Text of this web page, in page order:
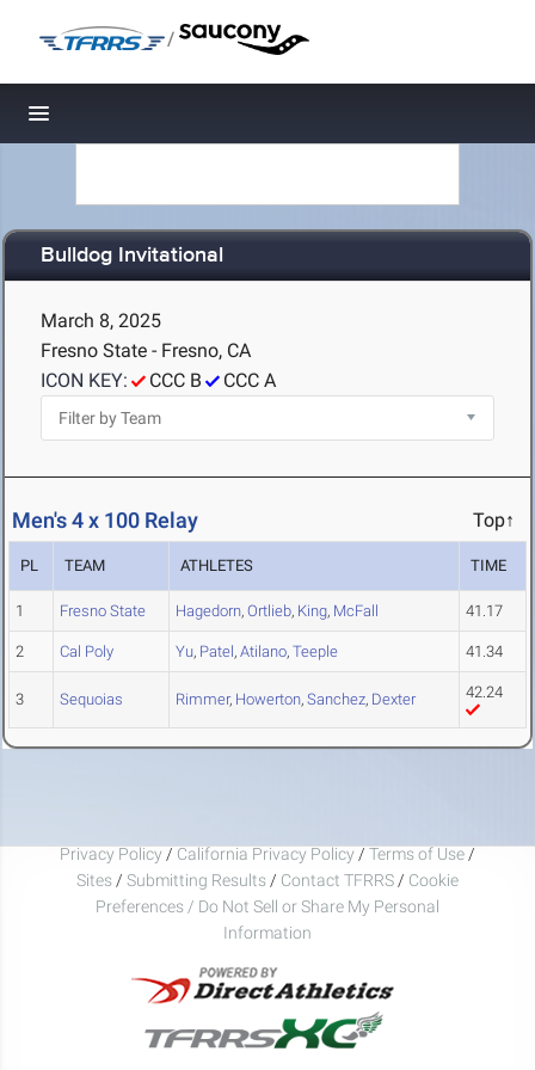
/
Toggle navigation
Bulldog Invitational
March 8, 2025
Fresno State - Fresno, CA
ICON KEY:
CCC B CCC A
Men's 4 x 100 Relay Top↑
PL TEAM ATHLETES TIME
1 Fresno State Hagedorn, Ortlieb, King, McFall 41.17
2 Cal Poly Yu, Patel, Atilano, Teeple 41.34
3 Sequoias Rimmer, Howerton, Sanchez, Dexter 42.24
Privacy Policy / California Privacy Policy / Terms of Use /
Sites / Submitting Results / Contact TFRRS / Cookie
Preferences / Do Not Sell or Share My Personal
Information